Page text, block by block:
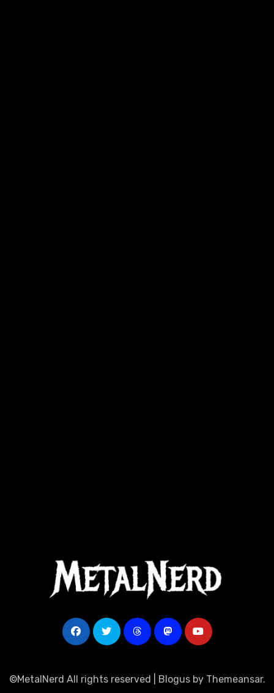
©MetalNerd All rights reserved Blogusby Themeansar.